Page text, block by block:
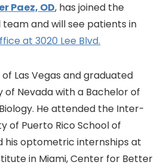
Paez, OD, has joined the
and will see patients in
at 3020 Lee Blvd.
of Las Vegas and graduated
of Nevada with a Bachelor of
He attended the Inter-
of Puerto Rico School of
his optometric internships at
in Miami, Center for Better